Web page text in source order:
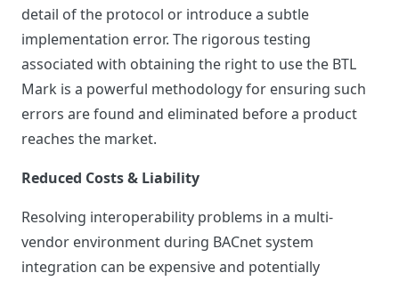
detail of the protocol or introduce a subtle
implementation error. The rigorous testing
associated with obtaining the right to use the BTL
Mark is a powerful methodology for ensuring such
errors are found and eliminated before a product
reaches the market.
Reduced Costs & Liability
Resolving interoperability problems in a multi-
vendor environment during BACnet system
integration can be expensive and potentially